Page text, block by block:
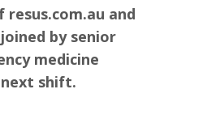
resus.com.au and
by senior
medicine
shift.